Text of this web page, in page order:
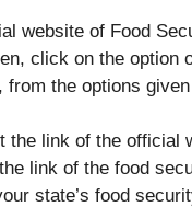
website of Food
click on the option
the options
link of the official
link of the food
state’s food